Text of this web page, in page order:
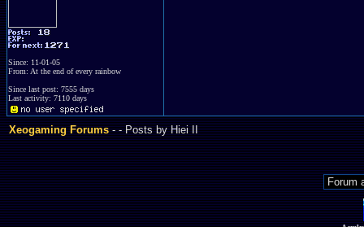
Since: 11-01-05
From: At the end of every rainbow
Since last post: 7555 days
Last activity: 7110 days
Xeogaming Forums-- Posts by Hiei II